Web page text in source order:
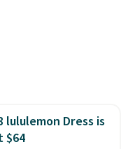
lululemon Dress is
$64